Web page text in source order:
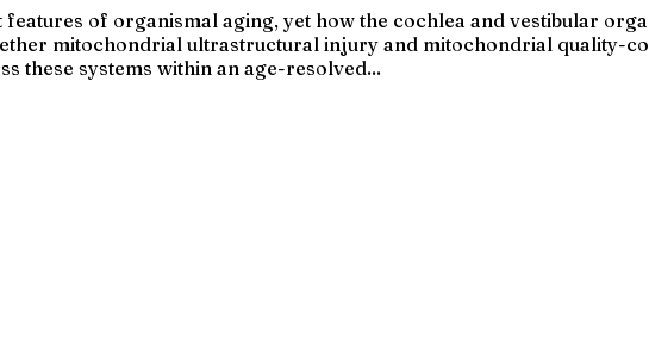
of organismal aging, yet how the cochlea and vestibular
mitochondrial ultrastructural injury and mitochondrial quality-
these systems within an age-resolved...